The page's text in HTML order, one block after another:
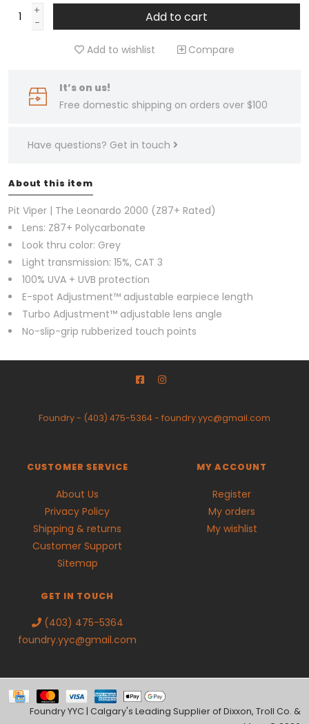
+
-
Add to cart
Add to wishlist Compare
It’s on us!
Free domestic shipping on orders over $100
Have questions? Get in touch
About this item
Pit Viper | The Leonardo 2000 (Z87+ Rated)
Lens: Z87+ Polycarbonate
Look thru color: Grey
Light transmission: 15%, CAT 3
100% UVA + UVB protection
E-spot Adjustment™ adjustable earpiece length
Turbo Adjustment™ adjustable lens angle
No-slip-grip rubberized touch points
Foundry- (403) 475-5364- foundry.yyc@gmail.com
CUSTOMER SERVICE
About Us
Privacy Policy
Shipping & returns
Customer Support
Sitemap
MY ACCOUNT
Register
My orders
My wishlist
GET IN TOUCH
(403) 475-5364
foundry.yyc@gmail.com
Foundry YYC | Calgary's Leading Supplier of Dixxon, Troll Co. &